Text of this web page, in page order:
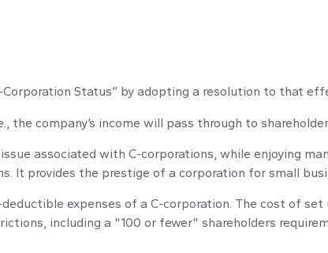
Status” by adopting a resolution to that
the company’s income will pass through to
associated with C-corporations, while enjoying
It provides the prestige of a corporation for small
expenses of a C-corporation. The cost of
including a "100 or fewer" shareholders